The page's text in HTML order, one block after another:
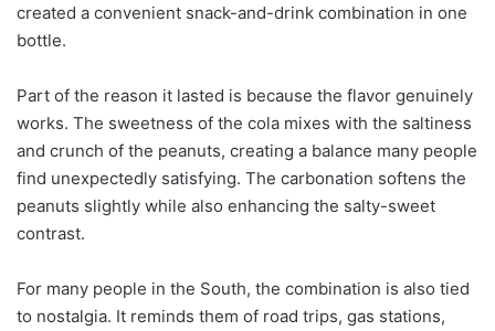
created a convenient snack-and-drink combination in one
bottle.
Part of the reason it lasted is because the flavor genuinely
works. The sweetness of the cola mixes with the saltiness
and crunch of the peanuts, creating a balance many people
find unexpectedly satisfying. The carbonation softens the
peanuts slightly while also enhancing the salty-sweet
contrast.
For many people in the South, the combination is also tied
to nostalgia. It reminds them of road trips, gas stations,